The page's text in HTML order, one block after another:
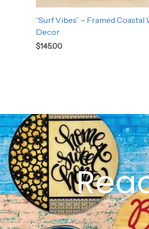
“Surf Vibes” – Framed Coastal
Decor
$145.00